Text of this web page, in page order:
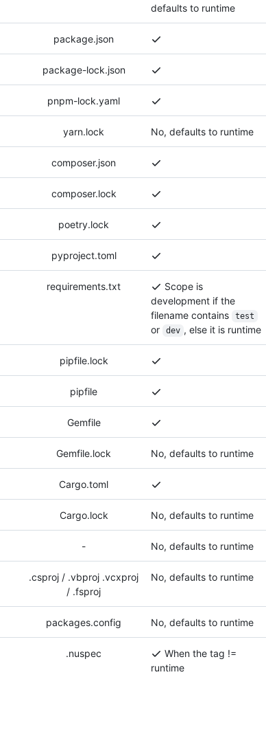
defaults to runtime
package.json
package-lock.json
pnpm-lock.yaml
yarn.lock No, defaults to runtime
composer.json
composer.lock
poetry.lock
pyproject.toml
requirements.txt
Scope is
development if the
filename contains
test
or dev , else it is runtime
pipfile.lock
pipfile
Gemfile
Gemfile.lock No, defaults to runtime
Cargo.toml
Cargo.lock No, defaults to runtime
- No, defaults to runtime
.csproj / .vbproj .vcxproj
/ .fsproj
No, defaults to runtime
packages.config No, defaults to runtime
.nuspec
When the tag !=
runtime